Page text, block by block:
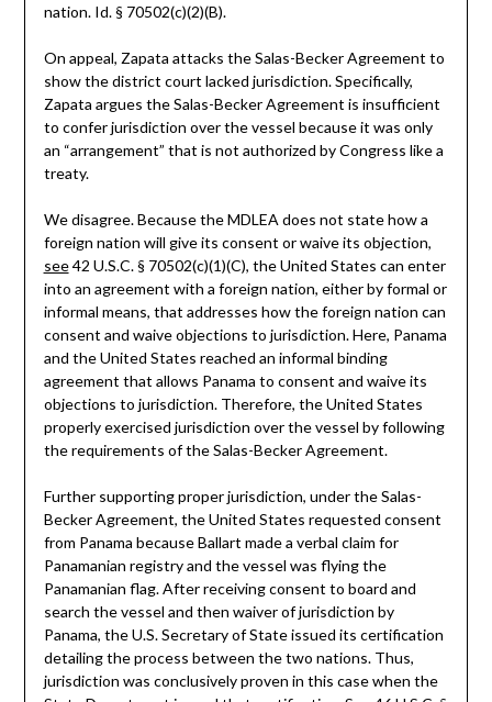
nation. Id. § 70502(c)(2)(B).
On appeal, Zapata attacks the Salas-Becker Agreement to
show the district court lacked jurisdiction. Specifically,
Zapata argues the Salas-Becker Agreement is insufficient
to confer jurisdiction over the vessel because it was only
an “arrangement” that is not authorized by Congress like a
treaty.
We disagree. Because the MDLEA does not state how a
foreign nation will give its consent or waive its objection,
see42 U.S.C. § 70502(c)(1)(C), the United States can enter
into an agreement with a foreign nation, either by formal or
informal means, that addresses how the foreign nation can
consent and waive objections to jurisdiction. Here, Panama
and the United States reached an informal binding
agreement that allows Panama to consent and waive its
objections to jurisdiction. Therefore, the United States
properly exercised jurisdiction over the vessel by following
the requirements of the Salas-Becker Agreement.
Further supporting proper jurisdiction, under the Salas-
Becker Agreement, the United States requested consent
from Panama because Ballart made a verbal claim for
Panamanian registry and the vessel was flying the
Panamanian flag. After receiving consent to board and
search the vessel and then waiver of jurisdiction by
Panama, the U.S. Secretary of State issued its certification
detailing the process between the two nations. Thus,
jurisdiction was conclusively proven in this case when the